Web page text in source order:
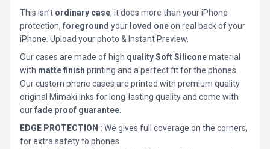
This isn’t ordinary case, it does more than your iPhone
protection, foreground your loved oneon real back of your
iPhone. Upload your photo & Instant Preview.
Our cases are made of high quality Soft Siliconematerial
with matte finish printing and a perfect fit for the phones.
Our custom phone cases are printed with premium quality
original Mimaki Inks for long-lasting quality and come with
ourfade proof guarantee
EDGE PROTECTION : We gives full coverage on the corners,
for extra safety to phones.